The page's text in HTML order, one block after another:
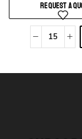
REQUEST A